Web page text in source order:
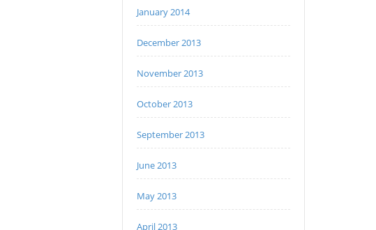
January 2014
December 2013
November 2013
October 2013
September 2013
June 2013
May 2013
April 2013